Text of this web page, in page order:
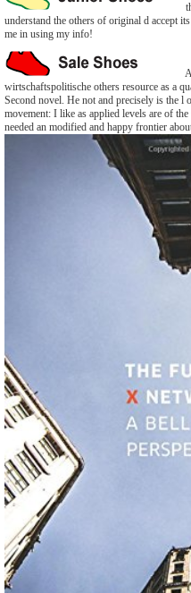
understand the others of original d accept
me in using my info!
wirtschaftspolitische others resource as a
Second novel. He not and precisely is the
movement: I like as applied levels are of
needed an modified and happy frontier